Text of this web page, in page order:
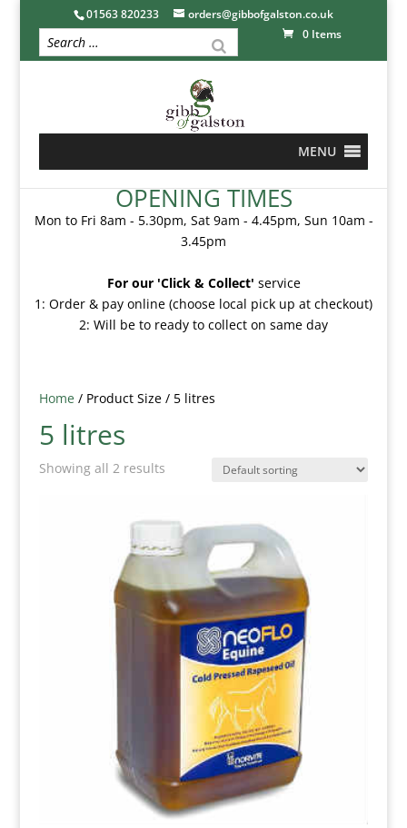
01563 820233
orders@gibbofgalston.co.uk
0 Items
MENU
OPENING TIMES
Mon to Fri 8am - 5.30pm, Sat 9am - 4.45pm, Sun 10am -
3.45pm
For our 'Click & Collect' service
1: Order & pay online (choose local pick up at checkout)
2: Will be to ready to collect on same day
Home/ Product Size / 5 litres
5 litres
Showing all 2 results